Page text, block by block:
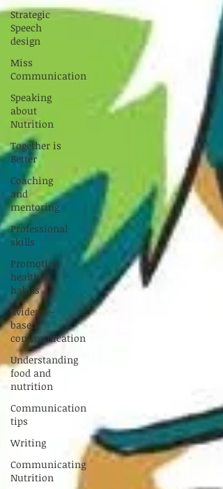
Strategic
Speech
design
Miss
Communication
Speaking
about
Nutrition
Together is
Better
Coaching
and
mentoring
Professional
skills
Promoting
healthy
habits
Evidence-
based
communication
Understanding
food and
nutrition
Communication
tips
Writing
Communicating
Nutrition